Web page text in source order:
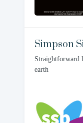
Simpson
Straightforward
earth